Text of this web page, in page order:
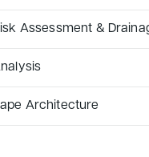
Assessment &
Architecture
Park